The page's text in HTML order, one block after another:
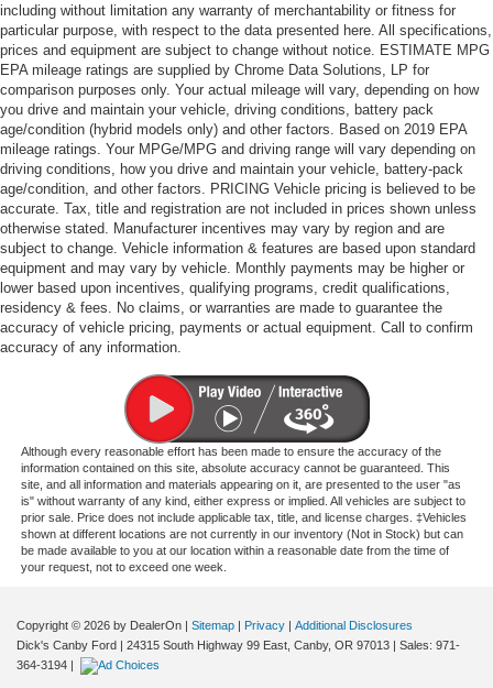
including without limitation any warranty of merchantability or fitness for
particular purpose, with respect to the data presented here. All specifications,
prices and equipment are subject to change without notice. ESTIMATE MPG
EPA mileage ratings are supplied by Chrome Data Solutions, LP for
comparison purposes only. Your actual mileage will vary, depending on how
you drive and maintain your vehicle, driving conditions, battery pack
age/condition (hybrid models only) and other factors. Based on 2019 EPA
mileage ratings. Your MPGe/MPG and driving range will vary depending on
driving conditions, how you drive and maintain your vehicle, battery-pack
age/condition, and other factors. PRICING Vehicle pricing is believed to be
accurate. Tax, title and registration are not included in prices shown unless
otherwise stated. Manufacturer incentives may vary by region and are
subject to change. Vehicle information & features are based upon standard
equipment and may vary by vehicle. Monthly payments may be higher or
lower based upon incentives, qualifying programs, credit qualifications,
residency & fees. No claims, or warranties are made to guarantee the
accuracy of vehicle pricing, payments or actual equipment. Call to confirm
accuracy of any information.
Although every reasonable effort has been made to ensure the accuracy of the
information contained on this site, absolute accuracy cannot be guaranteed. This
site, and all information and materials appearing on it, are presented to the user "as
is" without warranty of any kind, either express or implied. All vehicles are subject to
prior sale. Price does not include applicable tax, title, and license charges. ‡Vehicles
shown at different locations are not currently in our inventory (Not in Stock) but can
be made available to you at our location within a reasonable date from the time of
your request, not to exceed one week.
Copyright © 2026 by DealerOn | Sitemap | Privacy | Additional Disclosures
Dick's Canby Ford | 24315 South Highway 99 East, Canby, OR 97013 | Sales: 971-
364-3194 |